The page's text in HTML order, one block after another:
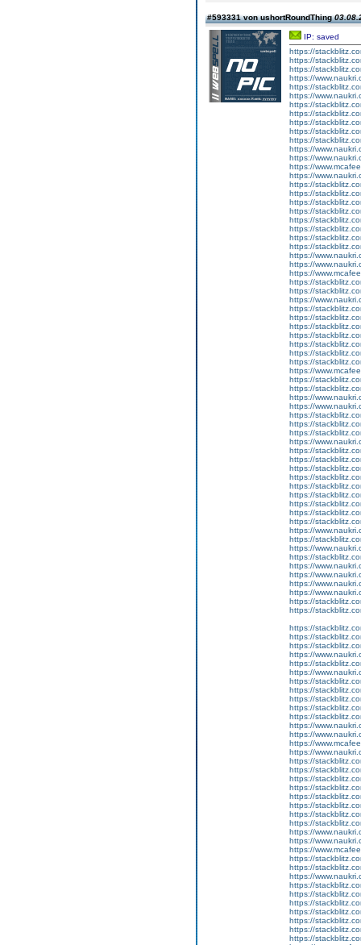
#593331 von ushortRoundThing
IP: saved
https://
https://
https://
https://
https://
https://
https://
https://
https://
https://
https://
https://
https://
https://
https://
https://
https://
https://
https://
https://
https://
https://
https://
https://
https://
https://
https://
https://
https://
https://
https://
https://
https://
https://
https://
https://
https://
https://
https://
https://
https://
https://
https://
https://
https://
https://
https://
https://
https://
https://
https://
https://
https://
https://
https://
https://
https://
https://
https://
https://
https://
https://
https://
https://
https://
https://
https://
https://
https://
https://
https://
https://
https://
https://
https://
https://
https://
https://
https://
https://
https://
https://
https://
https://
https://
https://
https://
https://
https://
https://
https://
https://
https://
https://
https://
https://
https://
https://
https://
https://